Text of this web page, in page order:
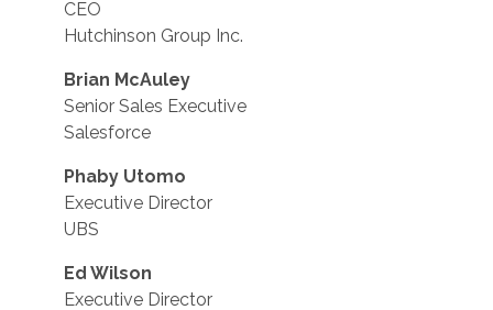
CEO
Hutchinson Group Inc.
Brian McAuley
Senior Sales Executive
Salesforce
Phaby Utomo
Executive Director
UBS
Ed Wilson
Executive Director